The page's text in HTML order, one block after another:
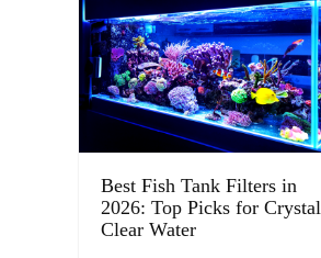
Best Fish Tank Filters in
2026: Top Picks for Crystal
Clear Water